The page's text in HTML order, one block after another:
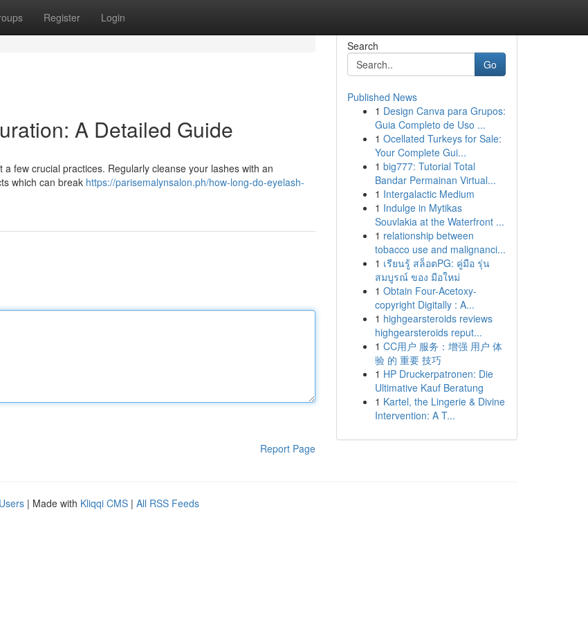
Register Login
A Detailed Guide
few crucial practices. Regularly cleanse your lashes with an
which can break https://parisemalynsalon.ph/how-long-do-eyelash-
Report Page
Search
Go
Published News
1 Design Canva para Grupos:
Guia Completo de Uso ...
1 Ocellated Turkeys for Sale:
Your Complete Gui...
1 big777: Tutorial Total
Bandar Permainan Virtual...
1 Intergalactic Medium
1 Indulge in Mytikas
Souvlakia at the Waterfront ...
1 relationship between
tobacco use and malignanci...
1 เรียนรู้ สล็อตPG: คู่มือ รุ่น
สมบูรณ์ ของ มือใหม่
1 Obtain Four-Acetoxy-
copyright Digitally : A...
1 highgearsteroids reviews
highgearsteroids reput...
1 CC用户 服务：增强 用户 体
验 的 重要 技巧
1 HP Druckerpatronen: Die
Ultimative Kauf Beratung
1 Kartel, the Lingerie & Divine
Intervention: A T...
| Made with Kliqqi CMS | All RSS Feeds